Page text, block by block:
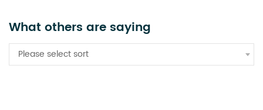
What others are saying
Please select sort